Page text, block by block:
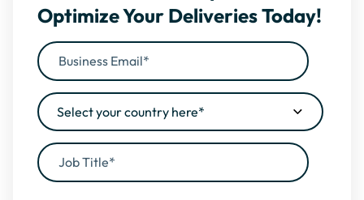
Optimize Your Deliveries Today!